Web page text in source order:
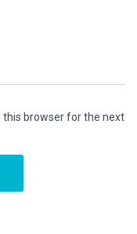
this browser for the next